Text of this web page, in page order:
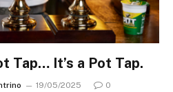
Tap… It’s a Pot Tap.
19/05/2025 0